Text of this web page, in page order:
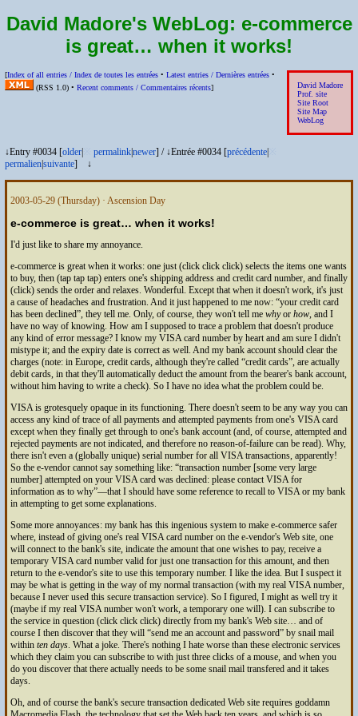
David Madore's WebLog: e-commerce
is great… when it works!
David Madore
Prof. site
Site Root
Site Map
WebLog
[Index of all entries / Index de toutes les entrées • Latest entries / Dernières entrées •
(RSS 1.0) • Recent comments / Commentaires récents]
↓Entry #0034 [older permalinknewer] / ↓Entrée #0034 [précédente
permaliensuivante] ↓
2003-05-29(Thursday) · Ascension Day
e-commerce is great… when it works!
I'd just like to share my annoyance.
e-commerce is great when it works: one just (click click click) selects the items one wants
to buy, then (tap tap tap) enters one's shipping address and credit card number, and finally
(click) sends the order and relaxes. Wonderful. Except that when it doesn't work, it's just
a cause of headaches and frustration. And it just happened to me now: your credit card
has been declined , they tell me. Only, of course, they won't tell me whyor how, and I
have no way of knowing. How am I supposed to trace a problem that doesn't produce
any kind of error message? I know my VISA card number by heart and am sure I didn't
mistype it; and the expiry date is correct as well. And my bank account should clear the
charges (note: in Europe, credit cards, although they're called credit cards , are actually
debit cards, in that they'll automatically deduct the amount from the bearer's bank account,
without him having to write a check). So I have no idea what the problem could be.
VISA is grotesquely opaque in its functioning. There doesn't seem to be any way you can
access any kind of trace of all payments and attempted payments from one's VISA card
except when they finally get through to one's bank account (and, of course, attempted and
rejected payments are not indicated, and therefore no reason-of-failure can be read). Why,
there isn't even a (globally unique) serial number for all VISA transactions, apparently!
So the e-vendor cannot say something like: transaction number [some very large
number] attempted on your VISA card was declined: please contact VISA for
information as to why —that I should have some reference to recall to VISA or my bank
in attempting to get some explanations.
Some more annoyances: my bank has this ingenious system to make e-commerce safer
where, instead of giving one's real VISA card number on the e-vendor's Web site, one
will connect to the bank's site, indicate the amount that one wishes to pay, receive a
temporary VISA card number valid for just one transaction for this amount, and then
return to the e-vendor's site to use this temporary number. I like the idea. But I suspect it
may be what is getting in the way of my normal transaction (with my real VISA number,
because I never used this secure transaction service). So I figured, I might as well try it
(maybe if my real VISA number won't work, a temporary one will). I can subscribe to
the service in question (click click click) directly from my bank's Web site… and of
course I then discover that they will “send me an account and password” by snail mail
within ten days. What a joke. There's nothing I hate worse than these electronic services
which they claim you can subscribe to with just three clicks of a mouse, and when you
do you discover that there actually needs to be some snail mail transfered and it takes
days.
Oh, and of course the bank's secure transaction dedicated Web site requires goddamn